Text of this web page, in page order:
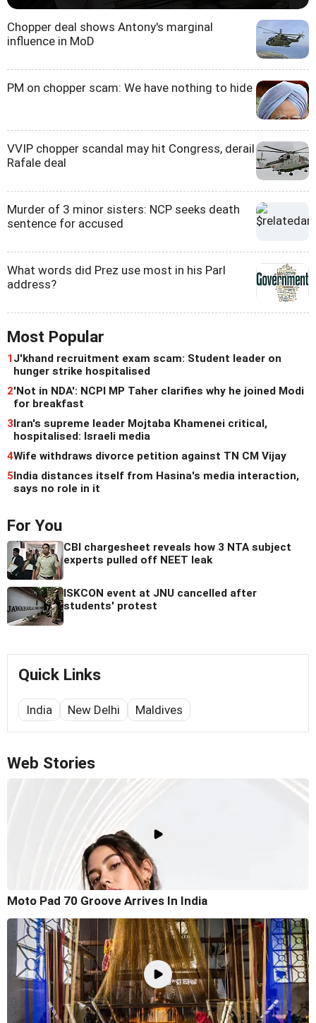
Chopper deal shows Antony's marginal
influence in MoD
PM on chopper scam: We have nothing to hide
VVIP chopper scandal may hit Congress, derail
Rafale deal
Murder of 3 minor sisters: NCP seeks death
sentence for accused
What words did Prez use most in his Parl
address?
Most Popular
1 J'khand recruitment exam scam: Student leader on
hunger strike hospitalised
2'Not in NDA': NCPI MP Taher clarifies why he joined Modi
for breakfast
3 Iran's supreme leader Mojtaba Khamenei critical,
hospitalised: Israeli media
4Wife withdraws divorce petition against TN CM Vijay
5 India distances itself from Hasina's media interaction,
says no role in it
For You
CBI chargesheet reveals how 3 NTA subject
experts pulled off NEET leak
ISKCON event at JNU cancelled after
students' protest
Quick Links
India New Delhi Maldives
Web Stories
Moto Pad 70 Groove Arrives In India